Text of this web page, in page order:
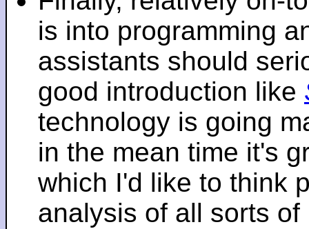
is into programming
assistants should
good introduction like
technology is going
in the mean time it's
which I'd like to think
analysis of all sorts